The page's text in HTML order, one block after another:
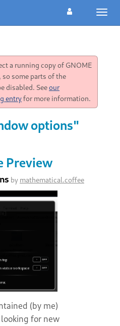
a running copy of GNOME
some parts of the
disabled. Seeour
entryfor more information.
options"
Preview
by mathematical.coffee
(by me)
for new